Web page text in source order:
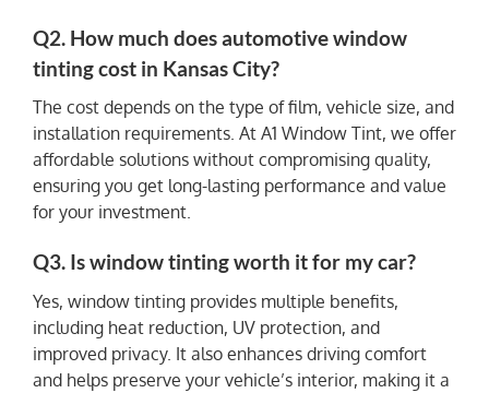
Q2. How much does automotive window
tinting cost in Kansas City?
The cost depends on the type of film, vehicle size, and
installation requirements. At A1 Window Tint, we offer
affordable solutions without compromising quality,
ensuring you get long-lasting performance and value
for your investment.
Q3. Is window tinting worth it for my car?
Yes, window tinting provides multiple benefits,
including heat reduction, UV protection, and
improved privacy. It also enhances driving comfort
and helps preserve your vehicle’s interior, making it a